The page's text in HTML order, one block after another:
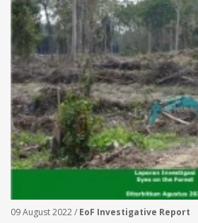
09 August 2022 / EoF Investigative Report